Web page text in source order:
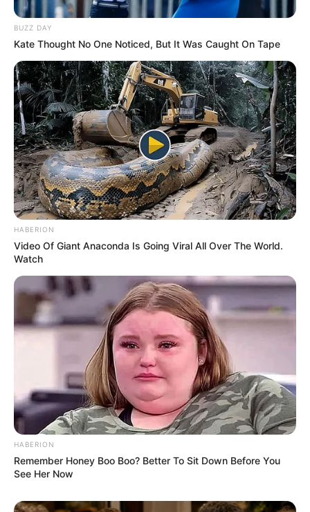
Pensador
Pensador
BUZZ DAY
Kate Thought No One Noticed, But It Was Caught On Tape
HABERION
Video Of Giant Anaconda Is Going Viral All Over The World.
Watch
HABERION
Remember Honey Boo Boo? Better To Sit Down Before You
See Her Now